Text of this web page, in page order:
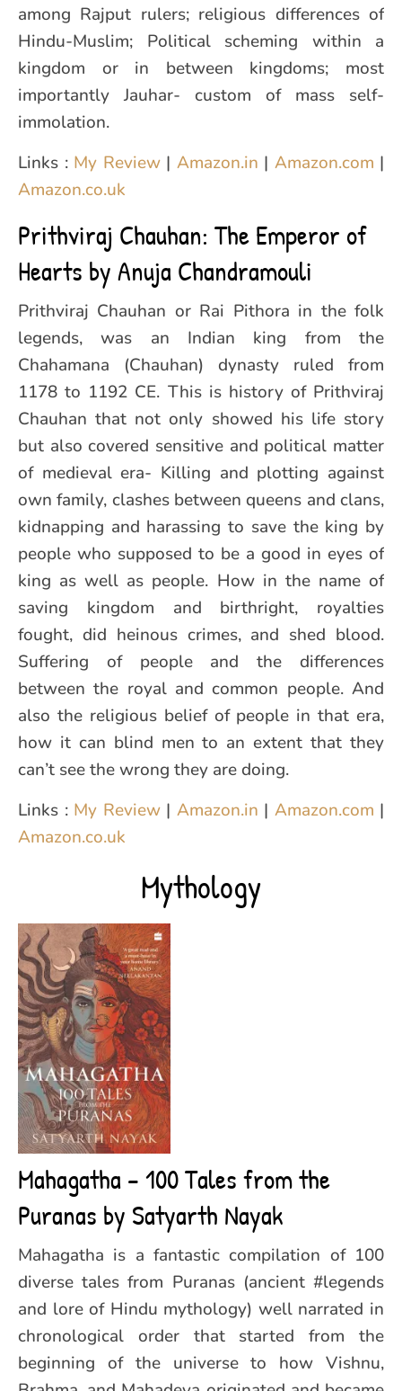
among Rajput rulers; religious differences of
Hindu-Muslim; Political scheming within a
kingdom or in between kingdoms; most
importantly Jauhar- custom of mass self-
immolation.
Links : My Review| Amazon.in | Amazon.com |
Amazon.co.uk
Prithviraj Chauhan: The Emperor of
Hearts by Anuja Chandramouli
Prithviraj Chauhan or Rai Pithora in the folk
legends, was an Indian king from the
Chahamana (Chauhan) dynasty ruled from
1178 to 1192 CE. This is history of Prithviraj
Chauhan that not only showed his life story
but also covered sensitive and political matter
of medieval era- Killing and plotting against
own family, clashes between queens and clans,
kidnapping and harassing to save the king by
people who supposed to be a good in eyes of
king as well as people. How in the name of
saving kingdom and birthright, royalties
fought, did heinous crimes, and shed blood.
Suffering of people and the differences
between the royal and common people. And
also the religious belief of people in that era,
how it can blind men to an extent that they
can’t see the wrong they are doing.
Links : My Review| Amazon.in | Amazon.com |
Amazon.co.uk
Mythology
Mahagatha – 100 Tales from the
Puranas by Satyarth Nayak
Mahagatha is a fantastic compilation of 100
diverse tales from Puranas (ancient #legends
and lore of Hindu mythology) well narrated in
chronological order that started from the
beginning of the universe to how Vishnu,